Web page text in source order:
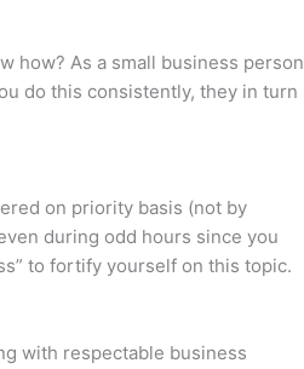
how? As a small business person
do this consistently, they in turn
on priority basis (not by
during odd hours since you
to fortify yourself on this topic.
with respectable business